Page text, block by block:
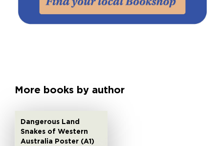
More books by author
Dangerous Land
Snakes of Western
Australia Poster (A1)